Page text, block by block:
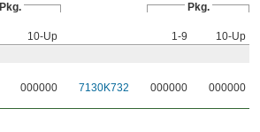
Pkg.
Pkg.
10-Up 1-9
10-Up
000000 7130K732 000000 000000